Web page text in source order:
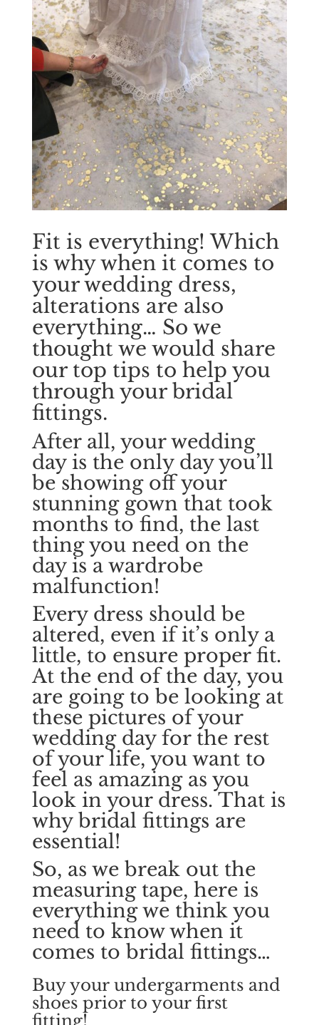
Fit is everything! Which
is why when it comes to
your wedding dress,
alterations are also
everything… So we
thought we would share
our top tips to help you
through your bridal
fittings.
After all, your wedding
day is the only day you’ll
be showing off your
stunning gown that took
months to find, the last
thing you need on the
day is a wardrobe
malfunction!
Every dress should be
altered, even if it’s only a
little, to ensure proper fit.
At the end of the day, you
are going to be looking at
these pictures of your
wedding day for the rest
of your life, you want to
feel as amazing as you
look in your dress. That is
why bridal fittings are
essential!
So, as we break out the
measuring tape, here is
everything we think you
need to know when it
comes to bridal fittings…
Buy your undergarments and
shoes prior to your first